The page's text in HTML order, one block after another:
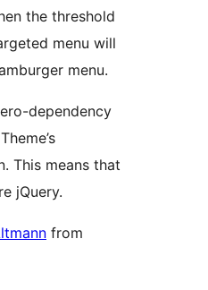
the threshold
menu will
menu.
dependency
This means that
jQuery.
from